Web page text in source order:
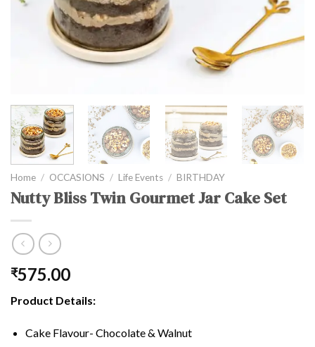
Home / OCCASIONS / Life Events / BIRTHDAY
Nutty Bliss Twin Gourmet Jar Cake Set
₹575.00
Product Details:
Cake Flavour- Chocolate & Walnut